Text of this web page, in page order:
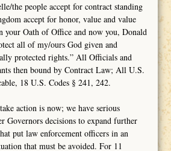
the people accept for contract standing
accept for honor, value and value
your Oath of Office and now you, Donald
all of my/ours God given and
protected rights.” All Officials and
then bound by Contract Law; All U.S.
18 U.S. Codes § 241, 242.
action is now; we have serious
Governors decisions to expand further
put law enforcement officers in an
that must be avoided. For 11